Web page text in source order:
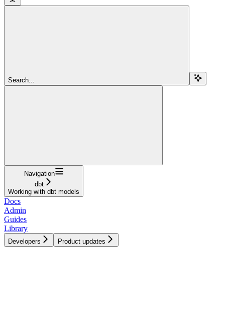
Search...
Navigation
dbt
Working with dbt models
Docs
Admin
Guides
Library
Developers Product updates